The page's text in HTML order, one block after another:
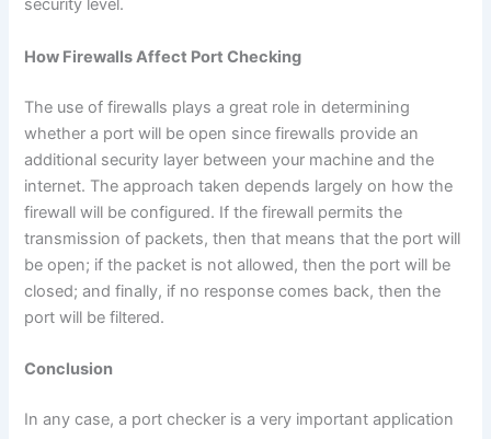
security level.
How Firewalls Affect Port Checking
The use of firewalls plays a great role in determining
whether a port will be open since firewalls provide an
additional security layer between your machine and the
internet. The approach taken depends largely on how the
firewall will be configured. If the firewall permits the
transmission of packets, then that means that the port will
be open; if the packet is not allowed, then the port will be
closed; and finally, if no response comes back, then the
port will be filtered.
Conclusion
In any case, a port checker is a very important application